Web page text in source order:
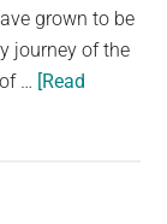
grown to be
journey of the
… [Read